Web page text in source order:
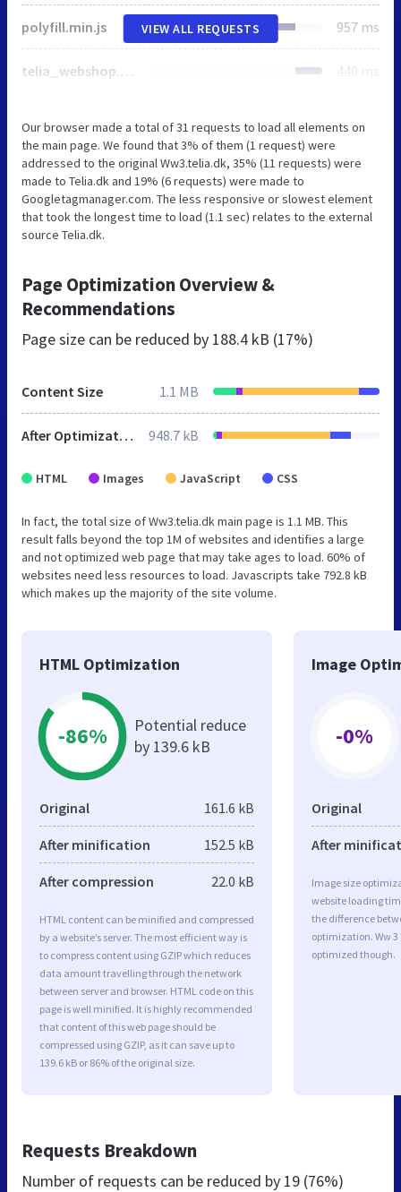
polyfill.min.js 957 ms
telia_webshop.css 440 ms
VIEW ALL REQUESTS
Our browser made a total of 31 requests to load all elements on
the main page. We found that 3% of them (1 request) were
addressed to the original Ww3.telia.dk, 35% (11 requests) were
made to Telia.dk and 19% (6 requests) were made to
Googletagmanager.com. The less responsive or slowest element
that took the longest time to load (1.1 sec) relates to the external
source Telia.dk.
Page Optimization Overview &
Recommendations
Page size can be reduced by 188.4 kB (17%)
Content Size 1.1 MB
After Optimization 948.7 kB
HTML Images JavaScript CSS
In fact, the total size of Ww3.telia.dk main page is 1.1 MB. This
result falls beyond the top 1M of websites and identifies a large
and not optimized web page that may take ages to load. 60% of
websites need less resources to load. Javascripts take 792.8 kB
which makes up the majority of the site volume.
HTML Optimization
-86%
Potential reduce
by 139.6 kB
Original 161.6 kB
After minification 152.5 kB
After compression 22.0 kB
HTML content can be minified and compressed
by a website’s server. The most efficient way is
to compress content using GZIP which reduces
data amount travelling through the network
between server and browser. HTML code on this
page is well minified. It is highly recommended
that content of this web page should be
compressed using GZIP, as it can save up to
139.6 kB or 86% of the original size.
Image
-0%
Original
After
Image size
website loading
the difference
optimization. Ww
optimized though.
Requests Breakdown
Number of requests can be reduced by 19 (76%)